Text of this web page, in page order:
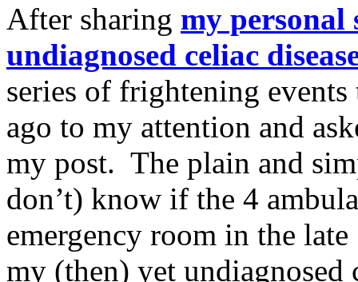
After sharing my
undiagnosed celiac
series of frightening
ago to my attention and
my post. The plain and
don’t) know if the 4
emergency room in the
my (then) yet undiagnosed